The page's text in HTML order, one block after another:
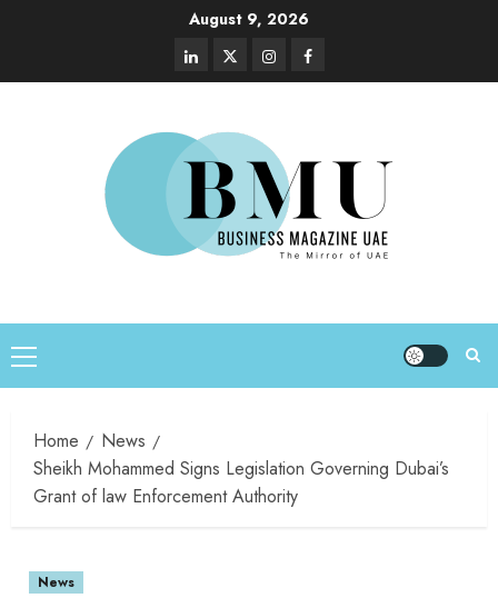
August 9, 2026
Home
News
Sheikh Mohammed Signs Legislation Governing Dubai’s
Grant of law Enforcement Authority
News